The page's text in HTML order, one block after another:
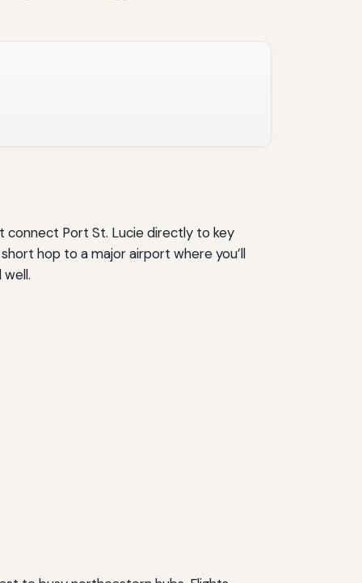
connect Port St. Lucie directly to key
hop to a major airport where you’ll